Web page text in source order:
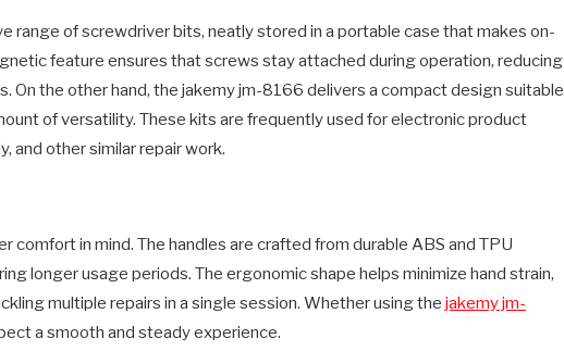
range of screwdriver bits, neatly stored in a portable case that makes on-
feature ensures that screws stay attached during operation, reducing
On the other hand, the jakemy jm-8166 delivers a compact design suitable
of versatility. These kits are frequently used for electronic product
and other similar repair work.
comfort in mind. The handles are crafted from durable ABS and TPU
longer usage periods. The ergonomic shape helps minimize hand strain,
multiple repairs in a single session. Whether using the jakemy jm-
a smooth and steady experience.